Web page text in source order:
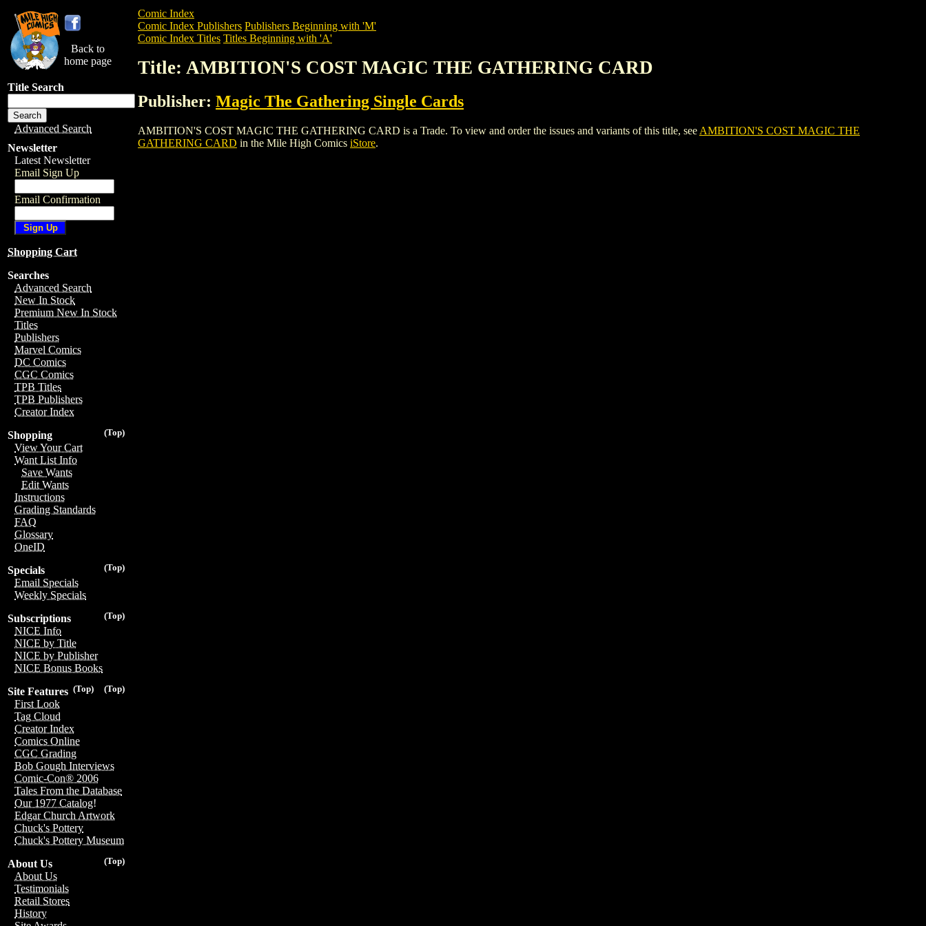
Back to
home page
Title Search
Advanced Search
Newsletter
Latest Newsletter
Email Sign Up
Email Confirmation
Shopping Cart
Searches
Advanced Search
New In Stock
Premium New In Stock
Titles
Publishers
Marvel Comics
DC Comics
CGC Comics
TPB Titles
TPB Publishers
Creator Index
(Top)
Shopping
View Your Cart
Want List Info
Save Wants
Edit Wants
Instructions
Grading Standards
FAQ
Glossary
OneID
(Top)
Specials
Email Specials
Weekly Specials
(Top)
Subscriptions
NICE Info
NICE by Title
NICE by Publisher
NICE Bonus Books
(Top)
(Top)
Site Features
First Look
Tag Cloud
Creator Index
Comics Online
CGC Grading
Bob Gough Interviews
Comic-Con® 2006
Tales From the Database
Our 1977 Catalog!
Edgar Church Artwork
Chuck's Pottery
Chuck's Pottery Museum
(Top)
About Us
About Us
Testimonials
Retail Stores
History
Comic Index
Comic Index Publishers Publishers Beginning with 'M'
Comic Index Titles Titles Beginning with 'A'
Title: AMBITION'S COST MAGIC THE GATHERING CARD
Publisher: Magic The Gathering Single Cards
AMBITION'S COST MAGIC THE GATHERING CARD is a Trade. To view and order the issues and variants of this title, see AMBITION'S COST MAGIC THE
GATHERING CARD in the Mile High Comics iStore.